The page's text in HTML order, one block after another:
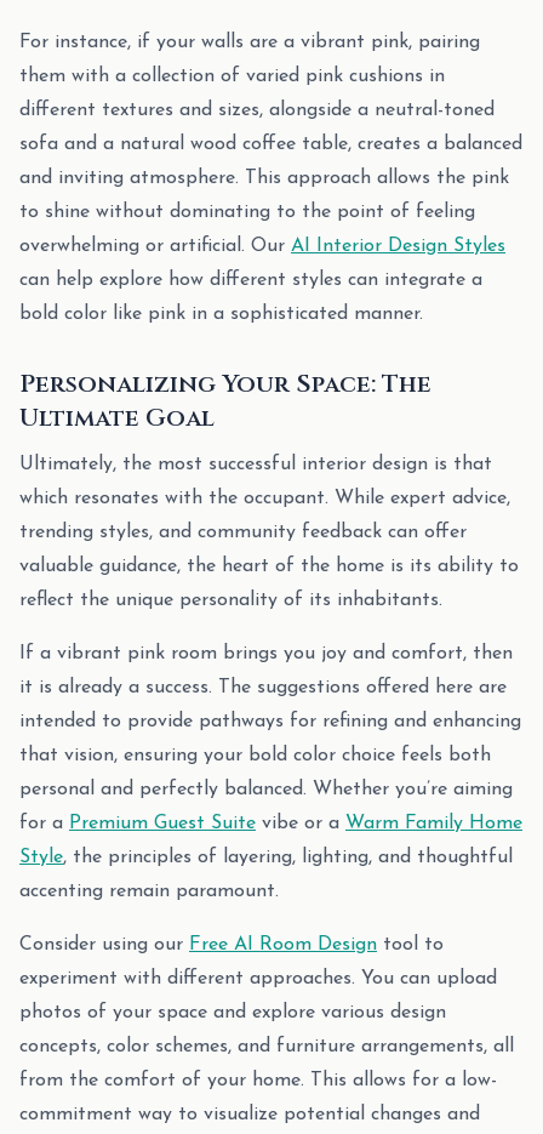
For instance, if your walls are a vibrant pink, pairing
them with a collection of varied pink cushions in
different textures and sizes, alongside a neutral-toned
sofa and a natural wood coffee table, creates a balanced
and inviting atmosphere. This approach allows the pink
to shine without dominating to the point of feeling
overwhelming or artificial. Our AI Interior Design Styles
can help explore how different styles can integrate a
bold color like pink in a sophisticated manner.
Personalizing Your Space: The
Ultimate Goal
Ultimately, the most successful interior design is that
which resonates with the occupant. While expert advice,
trending styles, and community feedback can offer
valuable guidance, the heart of the home is its ability to
reflect the unique personality of its inhabitants.
If a vibrant pink room brings you joy and comfort, then
it is already a success. The suggestions offered here are
intended to provide pathways for refining and enhancing
that vision, ensuring your bold color choice feels both
personal and perfectly balanced. Whether you’re aiming
for a Premium Guest Suite vibe or a Warm Family Home
Style, the principles of layering, lighting, and thoughtful
accenting remain paramount.
Consider using our Free AI Room Design tool to
experiment with different approaches. You can upload
photos of your space and explore various design
concepts, color schemes, and furniture arrangements, all
from the comfort of your home. This allows for a low-
commitment way to visualize potential changes and